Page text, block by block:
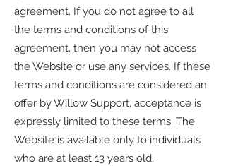
agreement. If you do not agree to all
the terms and conditions of this
agreement, then you may not access
the Website or use any services. If these
terms and conditions are considered an
offer by Willow Support, acceptance is
expressly limited to these terms. The
Website is available only to individuals
who are at least 13 years old.